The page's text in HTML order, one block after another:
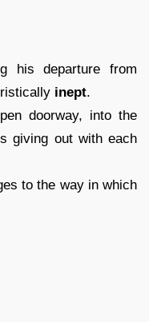
his departure from
inept.
doorway, into the
giving out with each
to the way in which